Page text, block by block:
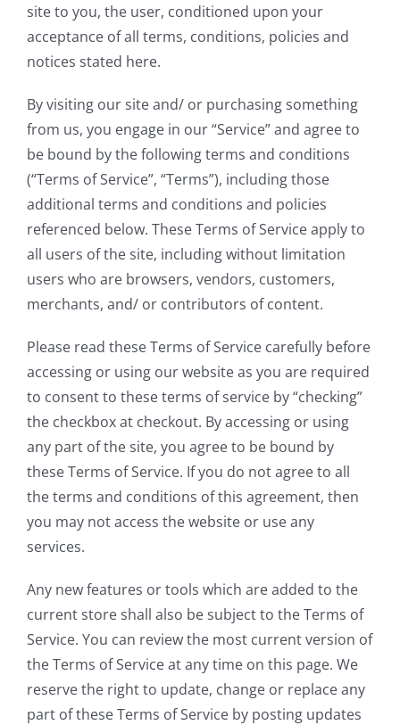
site to you, the user, conditioned upon your
acceptance of all terms, conditions, policies and
notices stated here.
By visiting our site and/ or purchasing something
from us, you engage in our “Service” and agree to
be bound by the following terms and conditions
(“Terms of Service”, “Terms”), including those
additional terms and conditions and policies
referenced below. These Terms of Service apply to
all users of the site, including without limitation
users who are browsers, vendors, customers,
merchants, and/ or contributors of content.
Please read these Terms of Service carefully before
accessing or using our website as you are required
to consent to these terms of service by “checking”
the checkbox at checkout. By accessing or using
any part of the site, you agree to be bound by
these Terms of Service. If you do not agree to all
the terms and conditions of this agreement, then
you may not access the website or use any
services.
Any new features or tools which are added to the
current store shall also be subject to the Terms of
Service. You can review the most current version of
the Terms of Service at any time on this page. We
reserve the right to update, change or replace any
part of these Terms of Service by posting updates